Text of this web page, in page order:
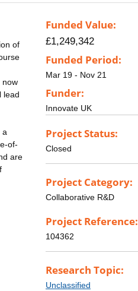
of
now
lead
a
of-
are
Funded Value:
£1,249,342
Funded Period:
Mar 19 - Nov 21
Funder:
Innovate UK
Project Status:
Closed
Project Category:
Collaborative R&D
Project Reference:
104362
Research Topic:
Unclassified